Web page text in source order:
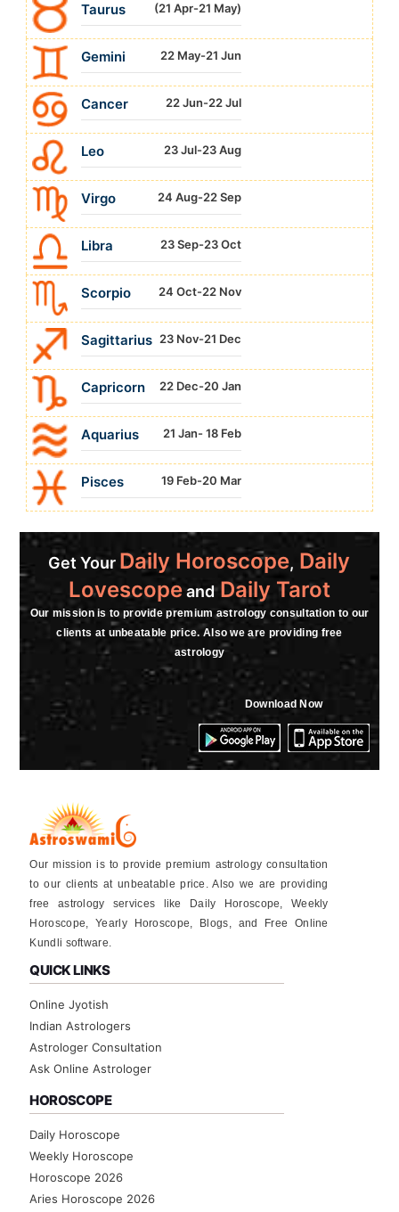
Taurus (21 Apr-21 May)
Gemini 22 May-21 Jun
Cancer 22 Jun-22 Jul
Leo 23 Jul-23 Aug
Virgo 24 Aug-22 Sep
Libra 23 Sep-23 Oct
Scorpio 24 Oct-22 Nov
Sagittarius 23 Nov-21 Dec
Capricorn 22 Dec-20 Jan
Aquarius 21 Jan- 18 Feb
Pisces 19 Feb-20 Mar
Get Your Daily Horoscope, Daily
LovescopeandDaily Tarot
Our mission is to provide premium astrology consultation to our
clients at unbeatable price. Also we are providing free
astrology
Download Now
Our mission is to provide premium astrology consultation
to our clients at unbeatable price. Also we are providing
free astrology services like Daily Horoscope, Weekly
Horoscope, Yearly Horoscope, Blogs, and Free Online
Kundli software.
QUICK LINKS
Online Jyotish
Indian Astrologers
Astrologer Consultation
Ask Online Astrologer
HOROSCOPE
Daily Horoscope
Weekly Horoscope
Horoscope 2026
Aries Horoscope 2026